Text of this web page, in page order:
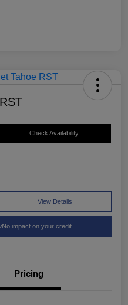
Check Availability
View Details
No impact on your credit
Pricing